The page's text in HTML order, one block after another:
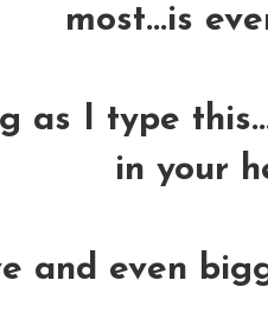
most...is
as I type
in your
and even